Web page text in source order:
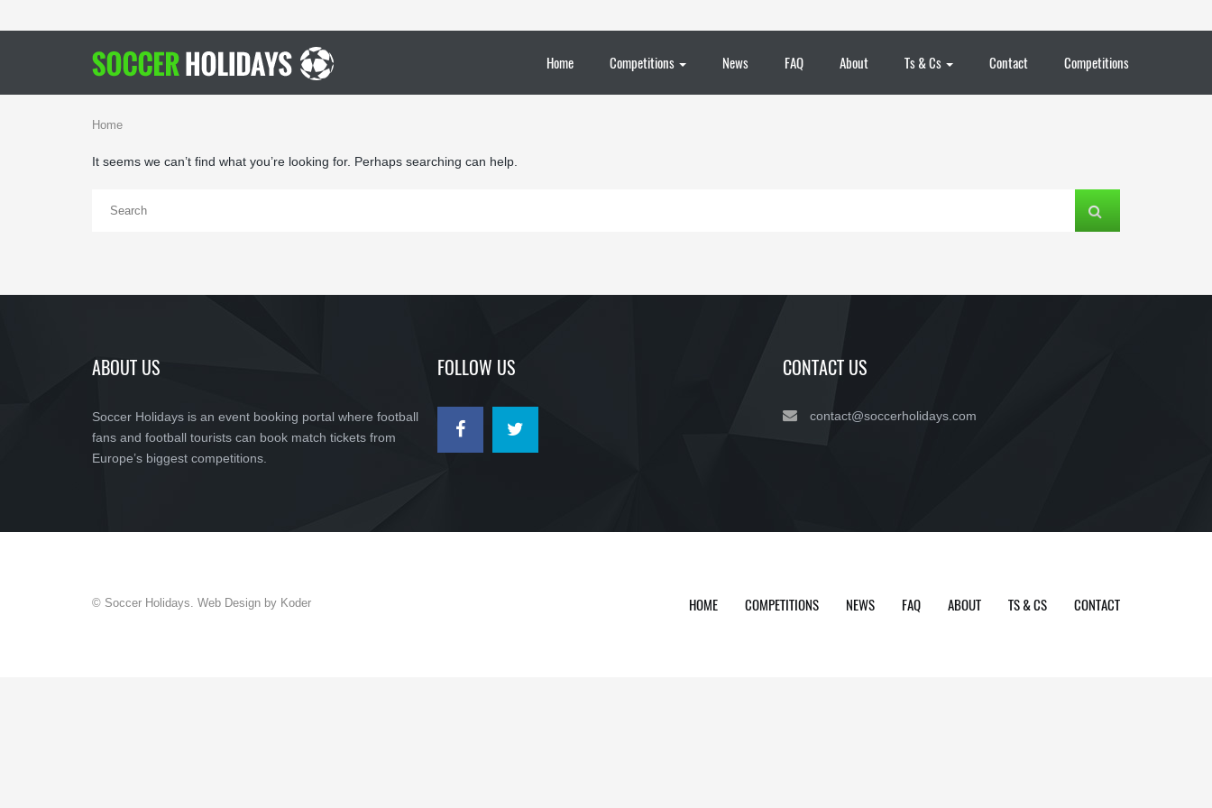
Home Competitions News FAQ About Ts & Cs Contact Competitions
Home
It seems we can’t find what you’re looking for. Perhaps searching can help.
ABOUT US
Soccer Holidays is an event booking portal where football
fans and football tourists can book match tickets from
Europe’s biggest competitions.
FOLLOW US CONTACT US
contact@soccerholidays.com
© Soccer Holidays. Web Design by Koder HOME COMPETITIONS NEWS FAQ ABOUT TS & CS CONTACT